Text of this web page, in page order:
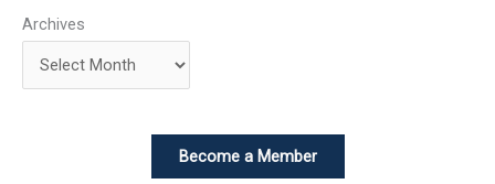
Archives
Become a Member